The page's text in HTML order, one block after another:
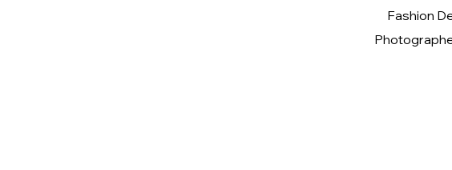
Fashion